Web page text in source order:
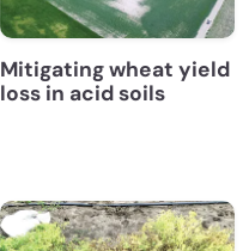
Mitigating wheat yield
loss in acid soils